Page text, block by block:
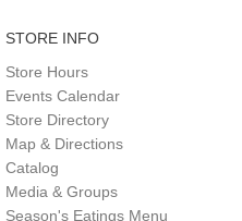
STORE INFO
Store Hours
Events Calendar
Store Directory
Map & Directions
Catalog
Media & Groups
Season's Eatings Menu